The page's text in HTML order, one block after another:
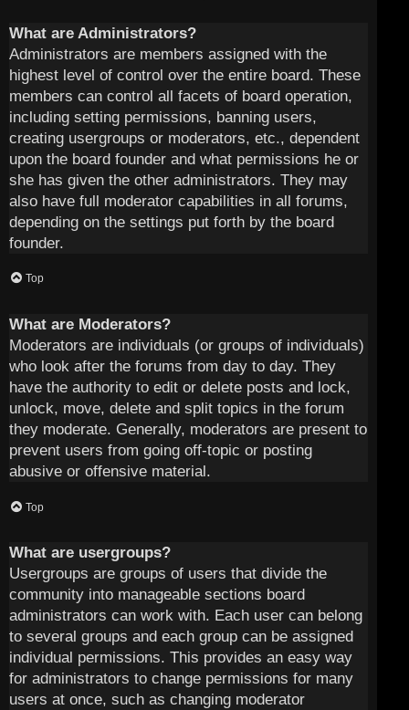
What are Administrators?
Administrators are members assigned with the
highest level of control over the entire board. These
members can control all facets of board operation,
including setting permissions, banning users,
creating usergroups or moderators, etc., dependent
upon the board founder and what permissions he or
she has given the other administrators. They may
also have full moderator capabilities in all forums,
depending on the settings put forth by the board
founder.
Top
What are Moderators?
Moderators are individuals (or groups of individuals)
who look after the forums from day to day. They
have the authority to edit or delete posts and lock,
unlock, move, delete and split topics in the forum
they moderate. Generally, moderators are present to
prevent users from going off-topic or posting
abusive or offensive material.
Top
What are usergroups?
Usergroups are groups of users that divide the
community into manageable sections board
administrators can work with. Each user can belong
to several groups and each group can be assigned
individual permissions. This provides an easy way
for administrators to change permissions for many
users at once, such as changing moderator